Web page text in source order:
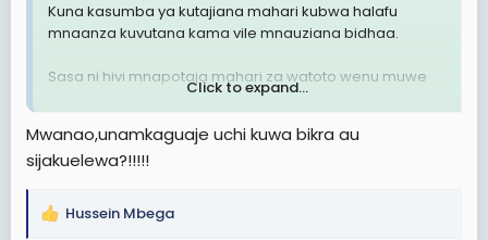
Kuna kasumba ya kutajiana mahari kubwa halafu
mnaanza kuvutana kama vile mnauziana bidhaa.
Sasa ni hivi mnapotaja mahari za watoto wenu muwe
mna uhakika zinaendana na thamani ya binti yako,
ashatumika, anajua kila aina ya staili mbaya zaidi
wengine hata marinda hakuna)
Wazazi wanajiamulis tu eti "mimi bila mahari ya
3,000,000/= mwanangu haolewi.
Click to expand...
Mwanao,unamkaguaje uchi kuwa bikra au
sijakuelewa?!!!!!
R
Hussein Mbega